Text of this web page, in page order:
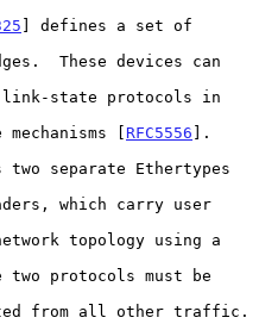
] defines a set of
mechanisms [
RFC5556 ].
two protocols must be